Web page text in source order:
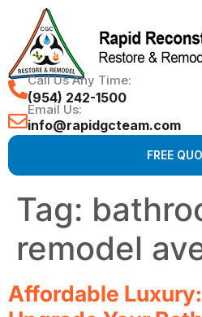
Call Us Any Time:
(954) 242-1500
Email Us:
info@rapidgcteam.com
FREE
Tag:
remodel
Affordable